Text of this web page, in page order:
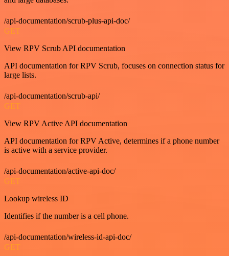
/api-documentation/scrub-plus-api-doc/
GET
View RPV Scrub API documentation
API documentation for RPV Scrub, focuses on connection status for
large lists.
/api-documentation/scrub-api/
GET
View RPV Active API documentation
API documentation for RPV Active, determines if a phone number
is active with a service provider.
/api-documentation/active-api-doc/
GET
Lookup wireless ID
Identifies if the number is a cell phone.
/api-documentation/wireless-id-api-doc/
GET